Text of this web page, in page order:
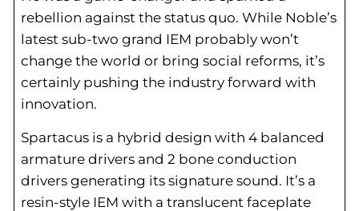
rebellion against the status quo. While Noble’s
latest sub-two grand IEM probably won’t
change the world or bring social reforms, it’s
certainly pushing the industry forward with
innovation.
Spartacus is a hybrid design with 4 balanced
armature drivers and 2 bone conduction
drivers generating its signature sound. It’s a
resin-style IEM with a translucent faceplate